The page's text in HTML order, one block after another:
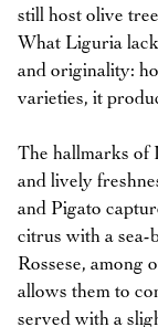
still host olive
What Liguria
and originality:
varieties, it
The hallmarks of
and lively
and Pigato
citrus with a sea-
Rossese, among
allows them to
served with a